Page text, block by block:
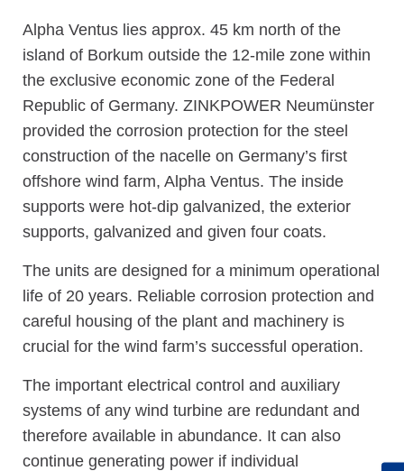
Alpha Ventus lies approx. 45 km north of the
island of Borkum outside the 12-mile zone within
the exclusive economic zone of the Federal
Republic of Germany. ZINKPOWER Neumünster
provided the corrosion protection for the steel
construction of the nacelle on Germany’s first
offshore wind farm, Alpha Ventus. The inside
supports were hot-dip galvanized, the exterior
supports, galvanized and given four coats.
The units are designed for a minimum operational
life of 20 years. Reliable corrosion protection and
careful housing of the plant and machinery is
crucial for the wind farm’s successful operation.
The important electrical control and auxiliary
systems of any wind turbine are redundant and
therefore available in abundance. It can also
continue generating power if individual